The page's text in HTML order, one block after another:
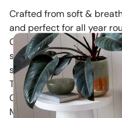
Crafted from soft &
and perfect for all year
Created to stretch yet
sheets also come fully
standard & large size
Tasman Eco, Grotime,
Cocoon Luxe & more.
Mix and Match with other